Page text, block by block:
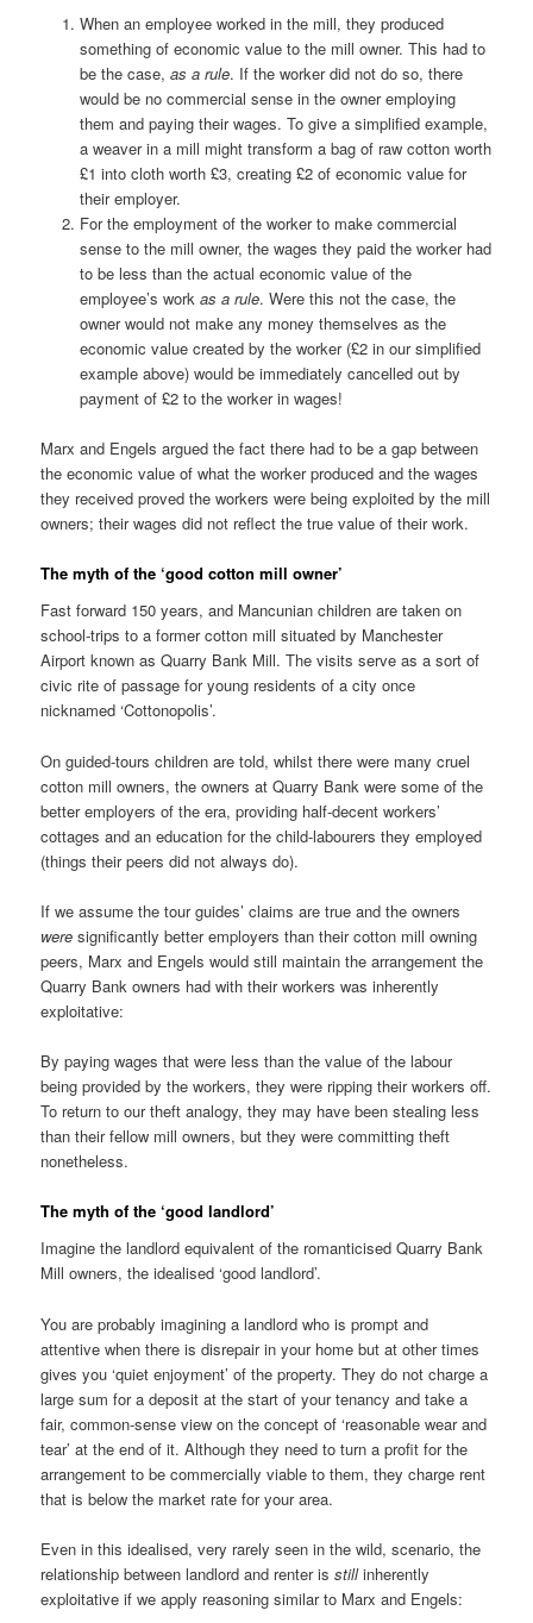
When an employee worked in the mill, they produced
something of economic value to the mill owner. This had to
be the case, as a rule. If the worker did not do so, there
would be no commercial sense in the owner employing
them and paying their wages. To give a simplified example,
a weaver in a mill might transform a bag of raw cotton worth
£1 into cloth worth £3, creating £2 of economic value for
their employer.
For the employment of the worker to make commercial
sense to the mill owner, the wages they paid the worker had
to be less than the actual economic value of the
employee’s work as a rule. Were this not the case, the
owner would not make any money themselves as the
economic value created by the worker (£2 in our simplified
example above) would be immediately cancelled out by
payment of £2 to the worker in wages!
Marx and Engels argued the fact there had to be a gap between
the economic value of what the worker produced and the wages
they received proved the workers were being exploited by the mill
owners; their wages did not reflect the true value of their work.
The myth of the ‘good cotton mill owner’
Fast forward 150 years, and Mancunian children are taken on
school-trips to a former cotton mill situated by Manchester
Airport known as Quarry Bank Mill. The visits serve as a sort of
civic rite of passage for young residents of a city once
nicknamed ‘Cottonopolis’.
On guided-tours children are told, whilst there were many cruel
cotton mill owners, the owners at Quarry Bank were some of the
better employers of the era, providing half-decent workers’
cottages and an education for the child-labourers they employed
(things their peers did not always do).
If we assume the tour guides’ claims are true and the owners
were significantly better employers than their cotton mill owning
peers, Marx and Engels would still maintain the arrangement the
Quarry Bank owners had with their workers was inherently
exploitative:
By paying wages that were less than the value of the labour
being provided by the workers, they were ripping their workers off.
To return to our theft analogy, they may have been stealing less
than their fellow mill owners, but they were committing theft
nonetheless.
The myth of the ‘good landlord’
Imagine the landlord equivalent of the romanticised Quarry Bank
Mill owners, the idealised ‘good landlord’.
You are probably imagining a landlord who is prompt and
attentive when there is disrepair in your home but at other times
gives you ‘quiet enjoyment’ of the property. They do not charge a
large sum for a deposit at the start of your tenancy and take a
fair, common-sense view on the concept of ‘reasonable wear and
tear’ at the end of it. Although they need to turn a profit for the
arrangement to be commercially viable to them, they charge rent
that is below the market rate for your area.
Even in this idealised, very rarely seen in the wild, scenario, the
relationship between landlord and renter isstillinherently
exploitative if we apply reasoning similar to Marx and Engels: